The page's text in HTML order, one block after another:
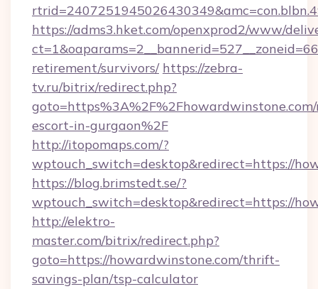
https://adms3.hket.com/openxprod2/www/
retirement/survivors/ https://zebra-
tv.ru/bitrix/redirect.php?
escort-in-gurgaon%2F
http://itopomaps.com/?
wptouch_switch=desktop&redirect=https://
https://blog.brimstedt.se/?
wptouch_switch=desktop&redirect=https://
http://elektro-
master.com/bitrix/redirect.php?
goto=https://howardwinstone.com/thrift-
savings-plan/tsp-calculator